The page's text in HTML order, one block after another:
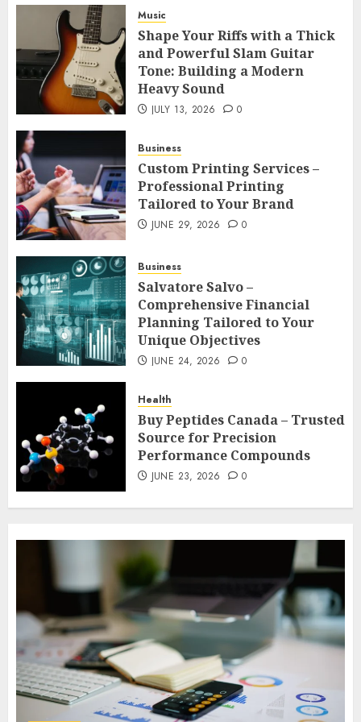
3
Shape Your Riffs with a Thick and
Powerful Slam Guitar Tone: Building
a Modern Heavy Sound
JULY 13, 2026 0
4
Business
Custom Printing Services –
Professional Printing Tailored to
Your Brand
JUNE 29, 2026 0
Business
Salvatore Salvo – Comprehensive
Financial Planning Tailored to Your
JUNE 24, 2026
6
Health
Buy Peptides Canada – Trusted
Source for Precision Performance
Compounds
JUNE 23, 2026 0
7
Cleaning
Elevating Workplace Standards with
Professional Office Cleaning
Solutions in Modern Business
Environments
MAY 11, 2026 0
Music
Shape Your Riffs with a Thick
and Powerful Slam Guitar
Tone: Building a Modern
Heavy Sound
JULY 13, 2026 0
Business
Custom Printing Services –
Professional Printing
Tailored to Your Brand
JUNE 29, 2026 0
Business
Salvatore Salvo –
Comprehensive Financial
Planning Tailored to Your
Unique Objectives
JUNE 24, 2026 0
Health
Buy Peptides Canada – Trusted
Source for Precision
Performance Compounds
JUNE 23, 2026 0